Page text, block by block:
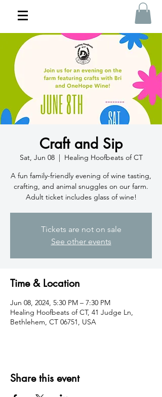
Craft and Sip
Sat, Jun 08
  |
Healing Hoofbeats of CT
A fun family-friendly evening of wine tasting,
crafting, and animal snuggles on our farm.
Adult ticket includes glass of wine!
Tickets are not on sale
See other events
Time & Location
Jun 08, 2024, 5:30 PM – 7:30 PM
Healing Hoofbeats of CT, 41 Judge Ln,
Bethlehem, CT 06751, USA
Share this event